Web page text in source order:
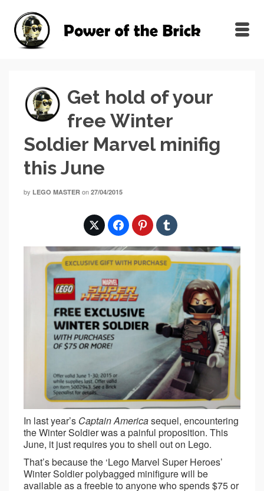
Get hold of your
free Winter
Soldier Marvel minifig
this June
by LEGO MASTER on 27/04/2015
In last year’s Captain Americasequel, encountering
the Winter Soldier was a painful proposition. This
June, it just requires you to shell out on Lego.
That’s because the ‘Lego Marvel Super Heroes’
Winter Soldier polybagged minifigure will be
available as a freebie to anyone who spends $75 or